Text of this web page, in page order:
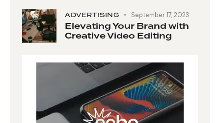
ADVERTISING September 17, 2023
Elevating Your Brand with
Creative Video Editing